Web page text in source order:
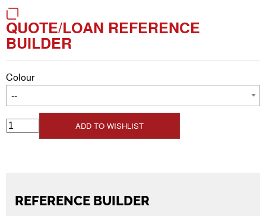
QUOTE/LOAN REFERENCE
BUILDER
Colour
--
ADD TO WISHLIST
REFERENCE BUILDER